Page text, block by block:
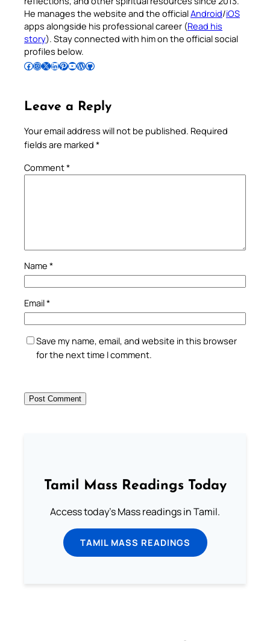
He manages the website and the officialAndroid/iOS
apps alongside his professional career (Read his
story). Stay connected with him on the official social
profiles below.
Follow Pradeep on Facebook Follow Pradeep on InstagramFollow Pradeep on X Follow Pradeep on LinkedIn Follow Pradeep on Pinterest Subscribe to Pradeep’s Youtube Channel Follow Pradeep on WordPress Follow Pradeep on GitHub
Leave a Reply
Your email address will not be published. Required
fields are marked *
Comment*
Name *
Email*
Save my name, email, and website in this browser
for the next time I comment.
Tamil Mass Readings Today
Access today's Mass readings in Tamil.
TAMIL MASS READINGS